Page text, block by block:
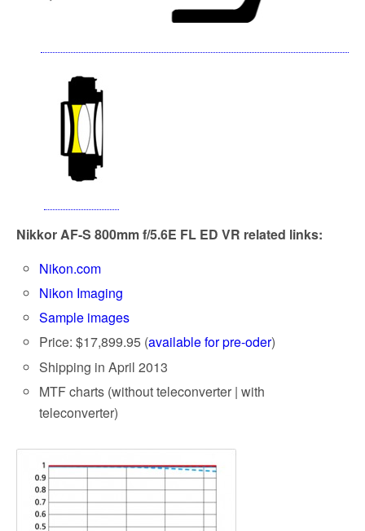
Nikkor AF-S 800mm f/5.6E FL ED VR related links:
Nikon.com
Nikon Imaging
Sample images
Price: $17,899.95 (available for pre-oder)
Shipping in April 2013
MTF charts (without teleconverter | with
teleconverter)